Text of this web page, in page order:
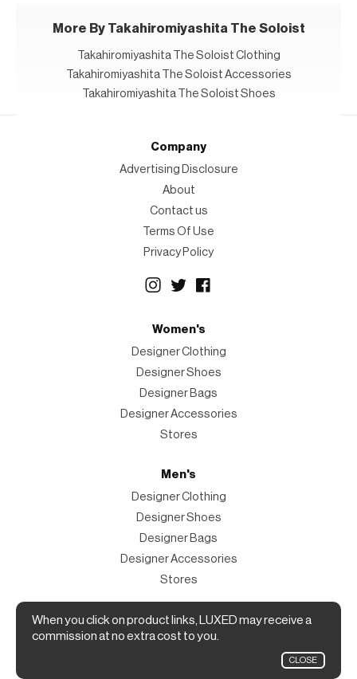
More By Takahiromiyashita The Soloist
Takahiromiyashita The Soloist Clothing
Takahiromiyashita The Soloist Accessories
Takahiromiyashita The Soloist Shoes
When you click on product links, LUXED may receive a
commission at no extra cost to you.
CLOSE
Company
Advertising Disclosure
About
Contact us
Terms Of Use
Privacy Policy
Women's
Designer Clothing
Designer Shoes
Designer Bags
Designer Accessories
Stores
Men's
Designer Clothing
Designer Shoes
Designer Bags
Designer Accessories
Stores
Magazine
The Magazine